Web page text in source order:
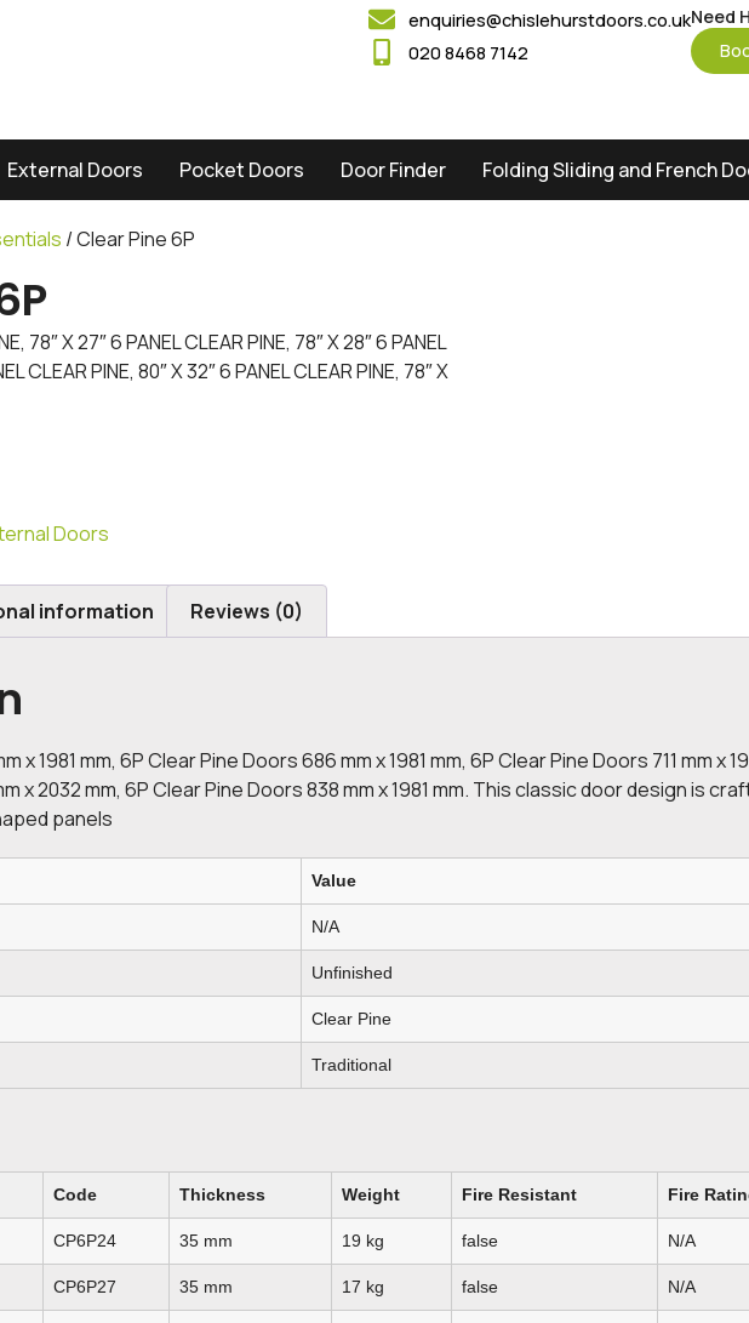
enquiries@chislehurstdoors.co.uk
020 8468 7142
Need
External Doors Pocket Doors Door Finder Folding Sliding and French
/ Clear Pine 6P
78″ X 27″ 6 PANEL CLEAR PINE, 78″ X 28″ 6 PANEL
CLEAR PINE, 80″ X 32″ 6 PANEL CLEAR PINE, 78″ X
Doors
information Reviews (0)
x 1981 mm, 6P Clear Pine Doors 686 mm x 1981 mm, 6P Clear Pine Doors 711 mm x
x 2032 mm, 6P Clear Pine Doors 838 mm x 1981 mm. This classic door design is
panels
Value
N/A
Unfinished
Clear Pine
Traditional
Code Thickness Weight Fire Resistant Fire
CP6P24 35 mm 19 kg false N/A
CP6P27 35 mm 17 kg false N/A